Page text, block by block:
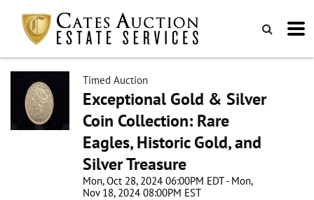
Timed Auction
Exceptional Gold & Silver
Coin Collection: Rare
Eagles, Historic Gold, and
Silver Treasure
Mon, Oct 28, 2024 06:00PM EDT - Mon,
Nov 18, 2024 08:00PM EST